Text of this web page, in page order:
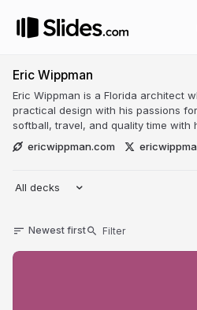
Eric Wippman
Eric Wippman is a Florida architect
practical design with his passions
softball, travel, and quality time with
ericwippman.com
All decks
Newest first